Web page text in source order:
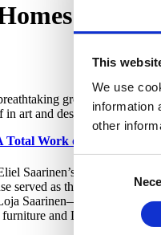
This
We use
information
other
grounds,
in art and design history with
Total Work of Art
Saarinen’s Art Deco
served as the home and
Saarinen—the Academy’s
and Loja’s